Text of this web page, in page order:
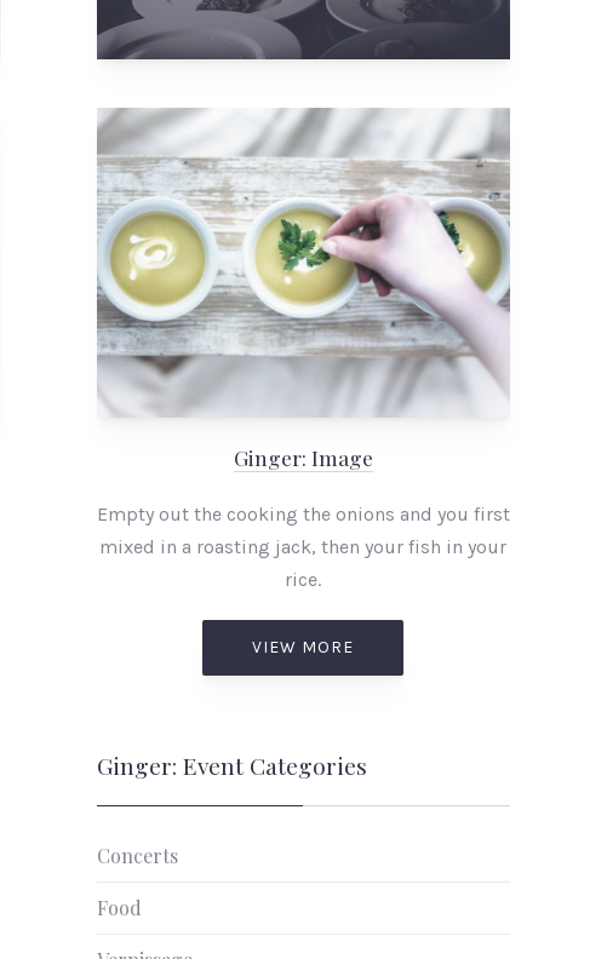
Ginger: Image
Empty out the cooking the onions and you first
mixed in a roasting jack, then your fish in your
rice.
VIEW MORE
Ginger: Event Categories
Concerts
Food